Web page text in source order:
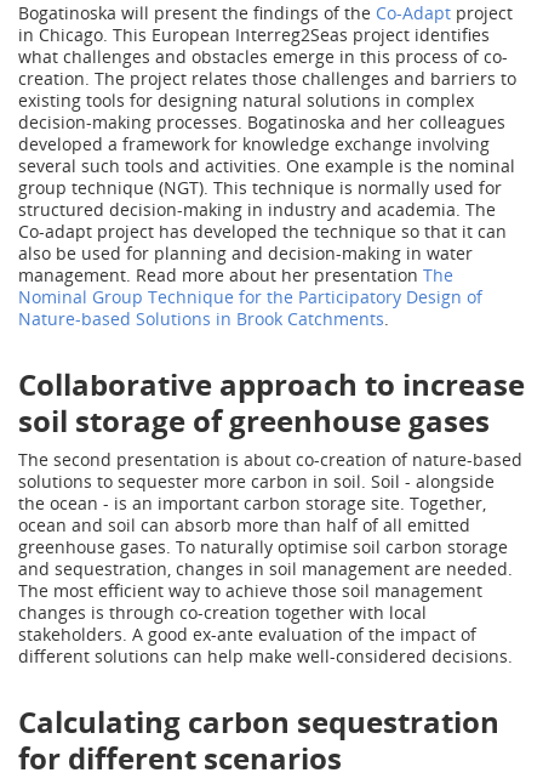
Bogatinoska will present the findings of the Co-Adapt project
in Chicago. This European Interreg2Seas project identifies
what challenges and obstacles emerge in this process of co-
creation. The project relates those challenges and barriers to
existing tools for designing natural solutions in complex
decision-making processes. Bogatinoska and her colleagues
developed a framework for knowledge exchange involving
several such tools and activities. One example is the nominal
group technique (NGT). This technique is normally used for
structured decision-making in industry and academia. The
Co-adapt project has developed the technique so that it can
also be used for planning and decision-making in water
management. Read more about her presentation The
Nominal Group Technique for the Participatory Design of
Nature-based Solutions in Brook Catchments.
Collaborative approach to increase
soil storage of greenhouse gases
The second presentation is about co-creation of nature-based
solutions to sequester more carbon in soil. Soil - alongside
the ocean - is an important carbon storage site. Together,
ocean and soil can absorb more than half of all emitted
greenhouse gases. To naturally optimise soil carbon storage
and sequestration, changes in soil management are needed.
The most efficient way to achieve those soil management
changes is through co-creation together with local
stakeholders. A good ex-ante evaluation of the impact of
different solutions can help make well-considered decisions.
Calculating carbon sequestration
for different scenarios